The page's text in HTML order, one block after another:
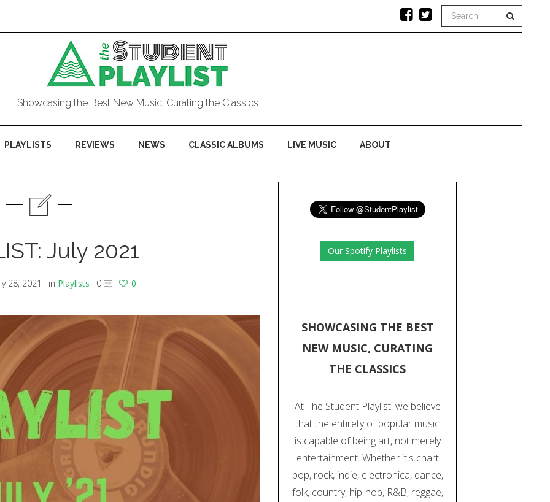
Showcasing the Best New Music, Curating the Classics
PLAYLISTS REVIEWS NEWS CLASSIC ALBUMS LIVE MUSIC ABOUT
July 2021
28, 2021 in Playlists 0 0
Our Spotify Playlists
SHOWCASING THE BEST
NEW MUSIC, CURATING
THE CLASSICS
At The Student Playlist, we believe
that the entirety of popular music
is capable of being art, not merely
entertainment. Whether it's chart
pop, rock, indie, electronica, dance,
folk, country, hip-hop, R&B, reggae,